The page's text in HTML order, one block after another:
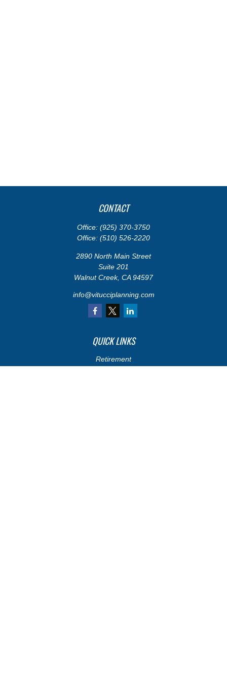
CONTACT
Office: (925) 370-3750
Office: (510) 526-2220
2890 North Main Street
Suite 201
Walnut Creek, CA 94597
info@vitucciplanning.com
QUICK LINKS
Retirement